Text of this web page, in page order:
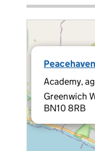
Academy,
Greenwich
BN10 8RB